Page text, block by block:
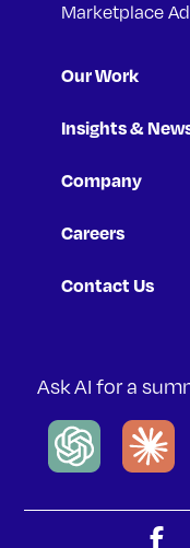
Marketplace
Our Work
Insights &
Company
Careers
Contact Us
Ask AI for a